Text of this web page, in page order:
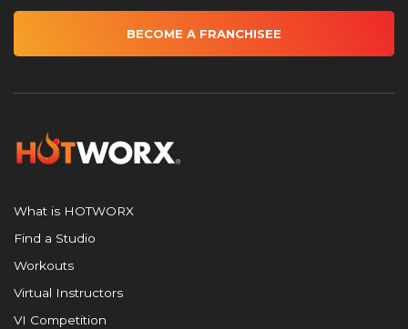
BECOME A FRANCHISEE
What is HOTWORX
Find a Studio
Workouts
Virtual Instructors
VI Competition